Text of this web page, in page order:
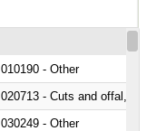
010190 - Other
020713 - Cuts and offal, fresh
030249 - Other